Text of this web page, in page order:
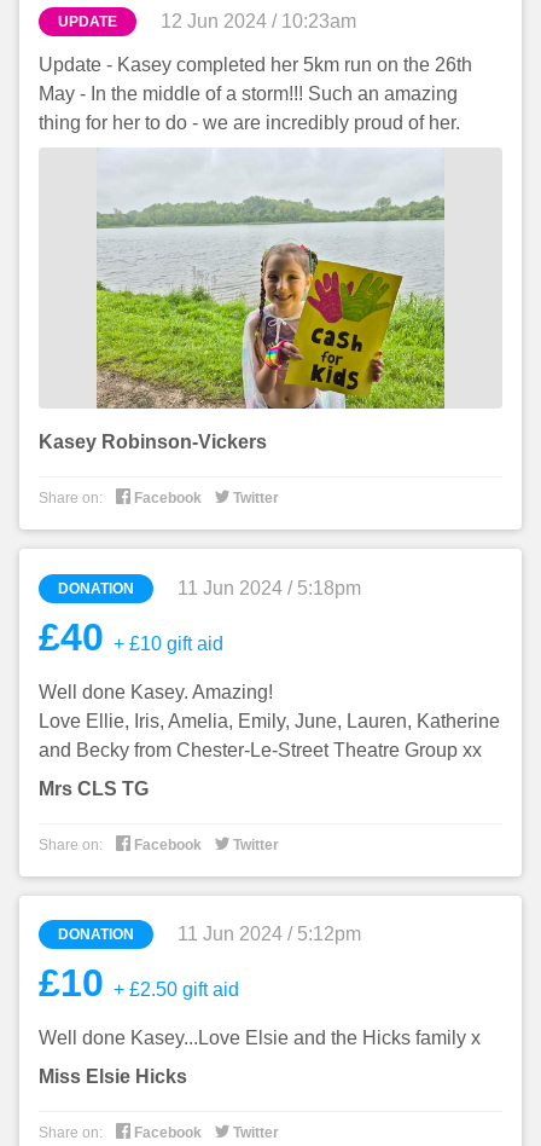
UPDATE 12 Jun 2024 / 10:23am
Update - Kasey completed her 5km run on the 26th
May - In the middle of a storm!!! Such an amazing
thing for her to do - we are incredibly proud of her.
Kasey Robinson-Vickers
Share on:  Facebook  Twitter
DONATION 11 Jun 2024 / 5:18pm
£40 + £10 gift aid
Well done Kasey. Amazing!
Love Ellie, Iris, Amelia, Emily, June, Lauren, Katherine
and Becky from Chester-Le-Street Theatre Group xx
Mrs CLS TG
Share on:  Facebook  Twitter
DONATION 11 Jun 2024 / 5:12pm
£10 + £2.50 gift aid
Well done Kasey...Love Elsie and the Hicks family x
Miss Elsie Hicks
Share on:  Facebook  Twitter